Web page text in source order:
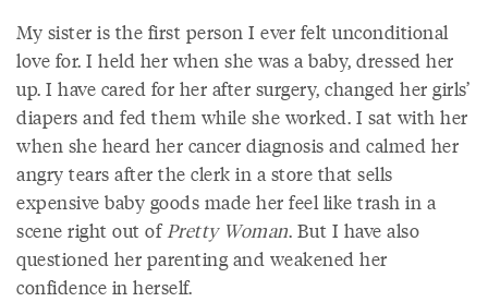
My sister is the first person I ever felt unconditional
love for. I held her when she was a baby, dressed her
up. I have cared for her after surgery, changed her girls’
diapers and fed them while she worked. I sat with her
when she heard her cancer diagnosis and calmed her
angry tears after the clerk in a store that sells
expensive baby goods made her feel like trash in a
scene right out ofPretty Woman. But I have also
questioned her parenting and weakened her
confidence in herself.